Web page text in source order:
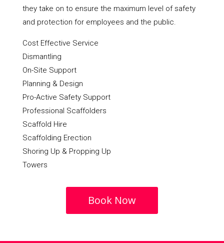
they take on to ensure the maximum level of safety
and protection for employees and the public.
Cost Effective Service
Dismantling
On-Site Support
Planning & Design
Pro-Active Safety Support
Professional Scaffolders
Scaffold Hire
Scaffolding Erection
Shoring Up & Propping Up
Towers
Book Now